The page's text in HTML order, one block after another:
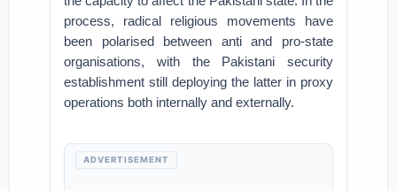
process, radical religious movements have
been polarised between anti and pro-state
organisations, with the Pakistani security
establishment still deploying the latter in proxy
operations both internally and externally.
ADVERTISEMENT